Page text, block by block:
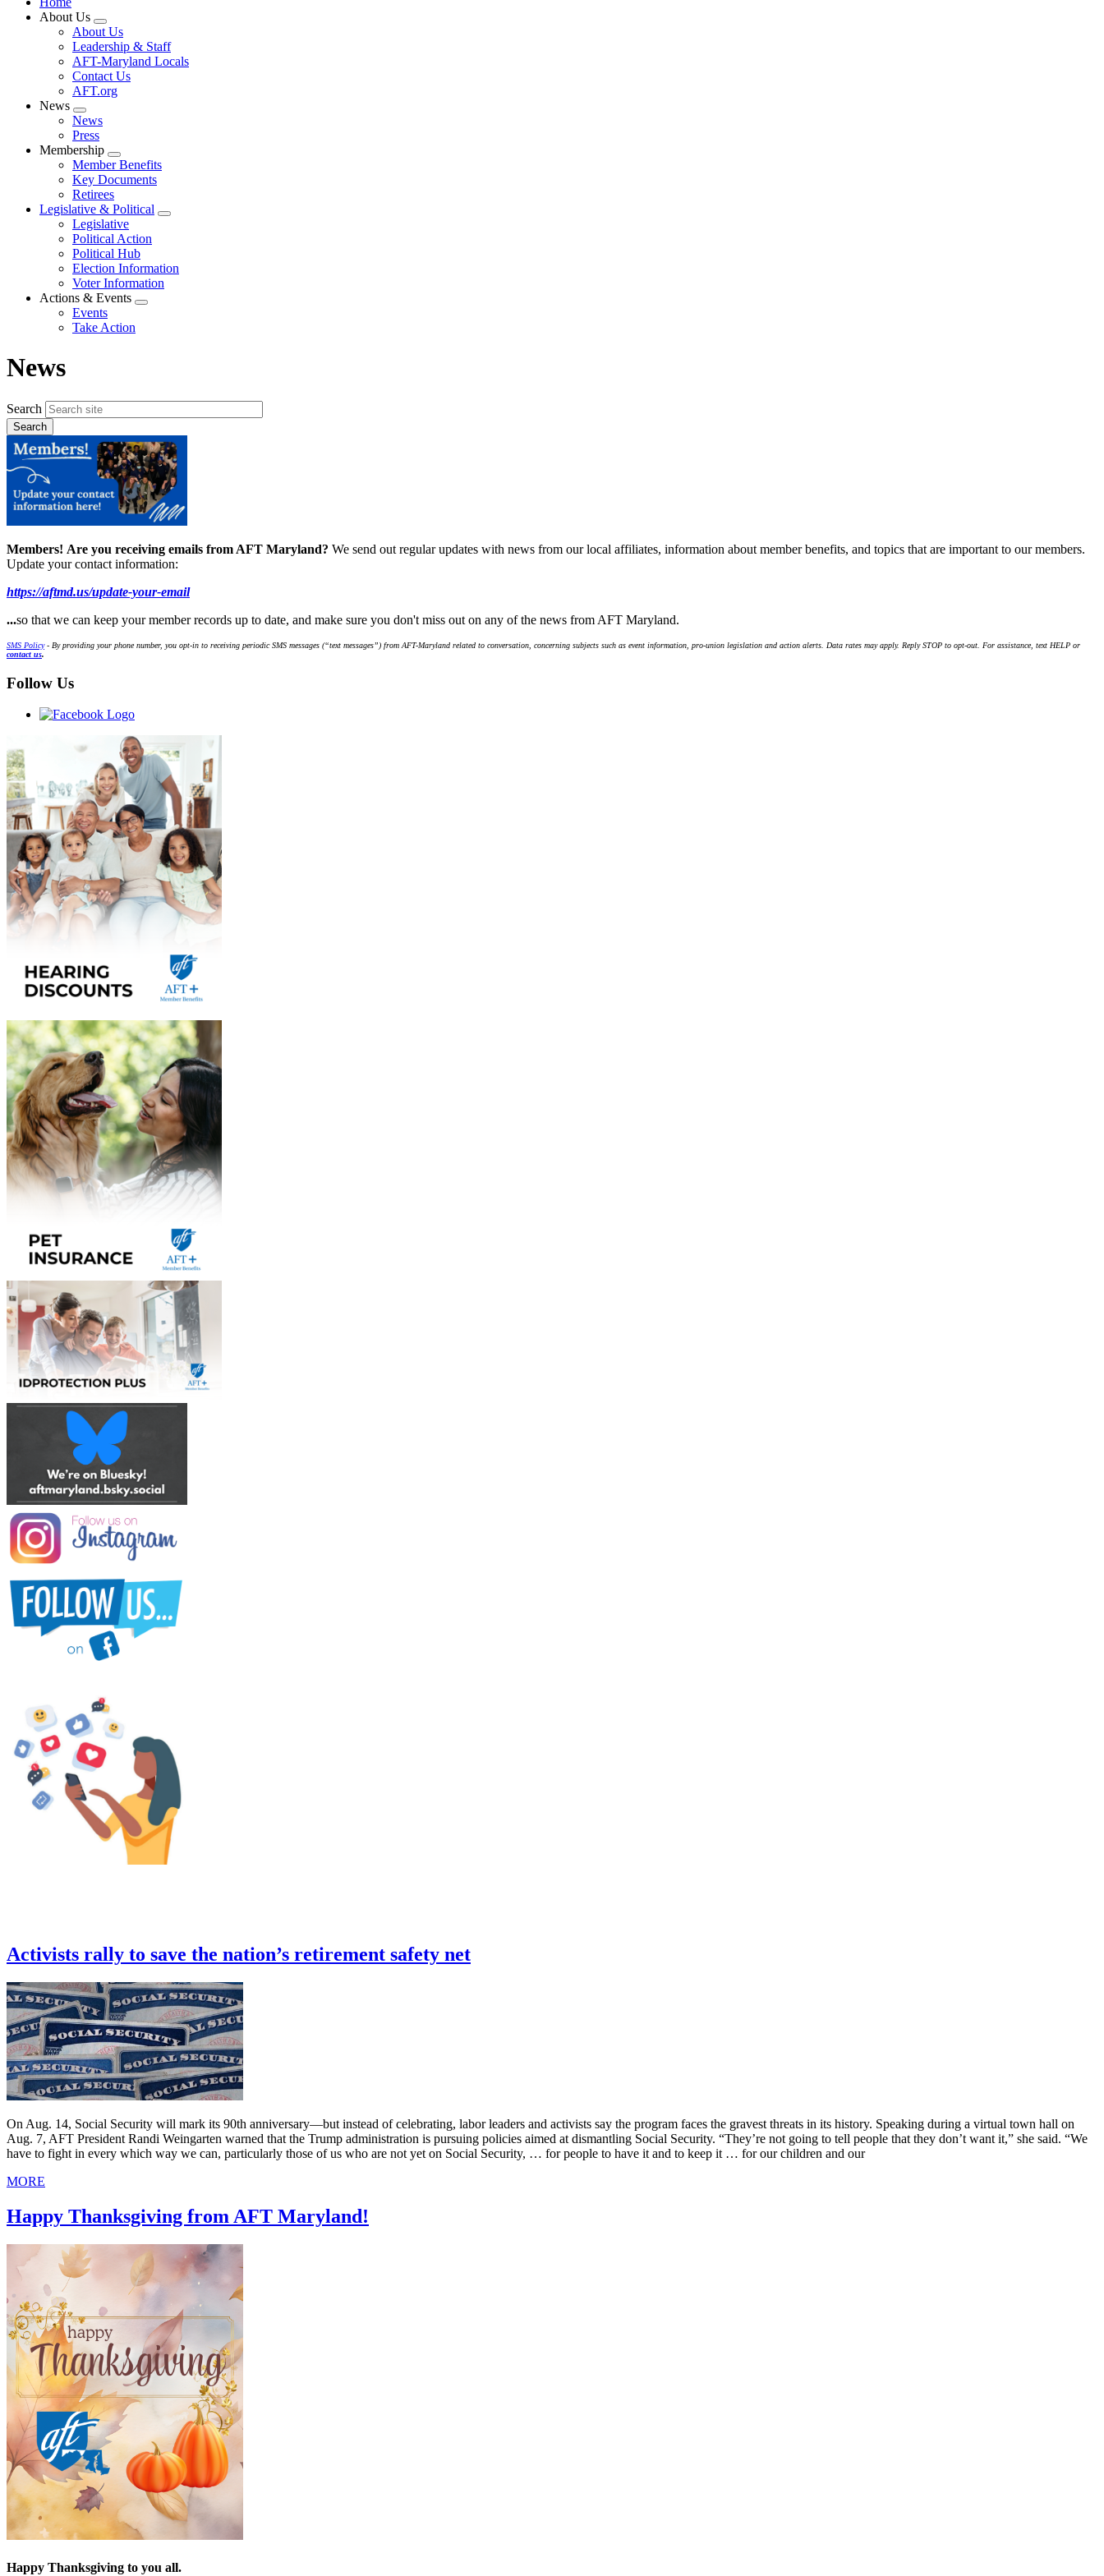
About Us
Expand
menu
About Us
Leadership & Staff
AFT-Maryland Locals
Contact Us
AFT.org
News
Expand
menu
News
Press
Membership
Expand
menu
Member Benefits
Key Documents
Retirees
Legislative & Political
Expand
Legislative
Political Action
Political Hub
Election Information
Voter Information
Actions & Events
Expand
Events
Take Action
News
Search
Members! Are you receiving emails from AFT Maryland? We send out regular updates with news from our local affiliates, information about member benefits, and topics that are important to our members.
Update your contact information:
https://aftmd.us/update-your-email
...so that we can keep your member records up to date, and make sure you don't miss out on any of the news from AFT Maryland.
SMS Policy- By providing your phone number, you opt-in to receiving periodic SMS messages (“text messages”) from AFT-Maryland related to conversation, concerning subjects such as event information, pro-union legislation and action alerts. Data rates may apply. Reply STOP to opt-out. For assistance, text HELP or
contact us.
Follow Us
Activists rally to save the nation’s retirement safety net
On Aug. 14, Social Security will mark its 90th anniversary—but instead of celebrating, labor leaders and activists say the program faces the gravest threats in its history. Speaking during a virtual town hall on
Aug. 7, AFT President Randi Weingarten warned that the Trump administration is pursuing policies aimed at dismantling Social Security. “They’re not going to tell people that they don’t want it,” she said. “We
have to fight in every which way we can, particularly those of us who are not yet on Social Security, … for people to have it and to keep it … for our children and our
MORE
Happy Thanksgiving from AFT Maryland!
Happy Thanksgiving to you all.